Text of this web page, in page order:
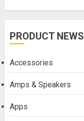
PRODUCT NEWS
Accessories
Amps & Speakers
Apps